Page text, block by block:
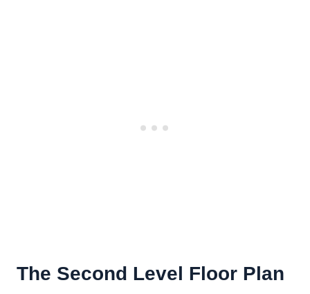
The Second Level Floor Plan